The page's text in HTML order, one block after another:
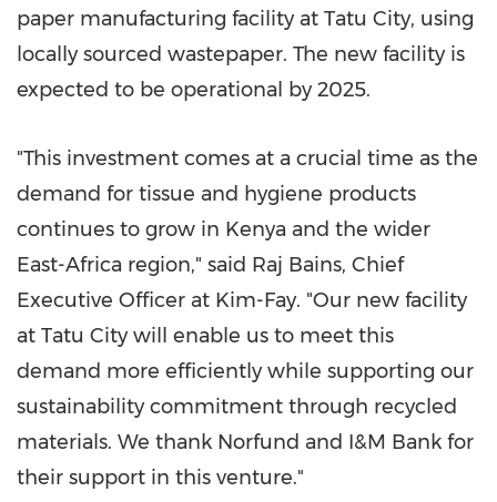
paper manufacturing facility at Tatu City, using
locally sourced wastepaper. The new facility is
expected to be operational by 2025.
"This investment comes at a crucial time as the
demand for tissue and hygiene products
continues to grow in Kenya and the wider
East-Africa region," said Raj Bains, Chief
Executive Officer at Kim-Fay. "Our new facility
at Tatu City will enable us to meet this
demand more efficiently while supporting our
sustainability commitment through recycled
materials. We thank Norfund and I&M Bank for
their support in this venture."